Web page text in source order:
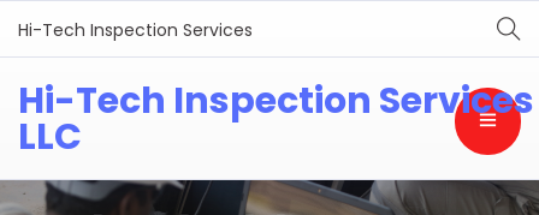
Hi-Tech Inspection Services
Hi-Tech Inspection Services
LLC